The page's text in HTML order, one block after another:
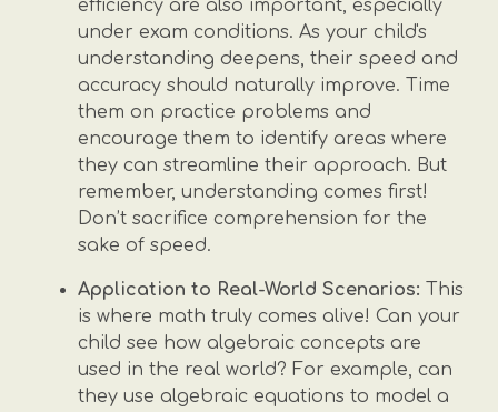
efficiency are also important, especially
under exam conditions. As your child's
understanding deepens, their speed and
accuracy should naturally improve. Time
them on practice problems and
encourage them to identify areas where
they can streamline their approach. But
remember, understanding comes first!
Don’t sacrifice comprehension for the
sake of speed.
Application to Real-World Scenarios: This
is where math truly comes alive! Can your
child see how algebraic concepts are
used in the real world? For example, can
they use algebraic equations to model a